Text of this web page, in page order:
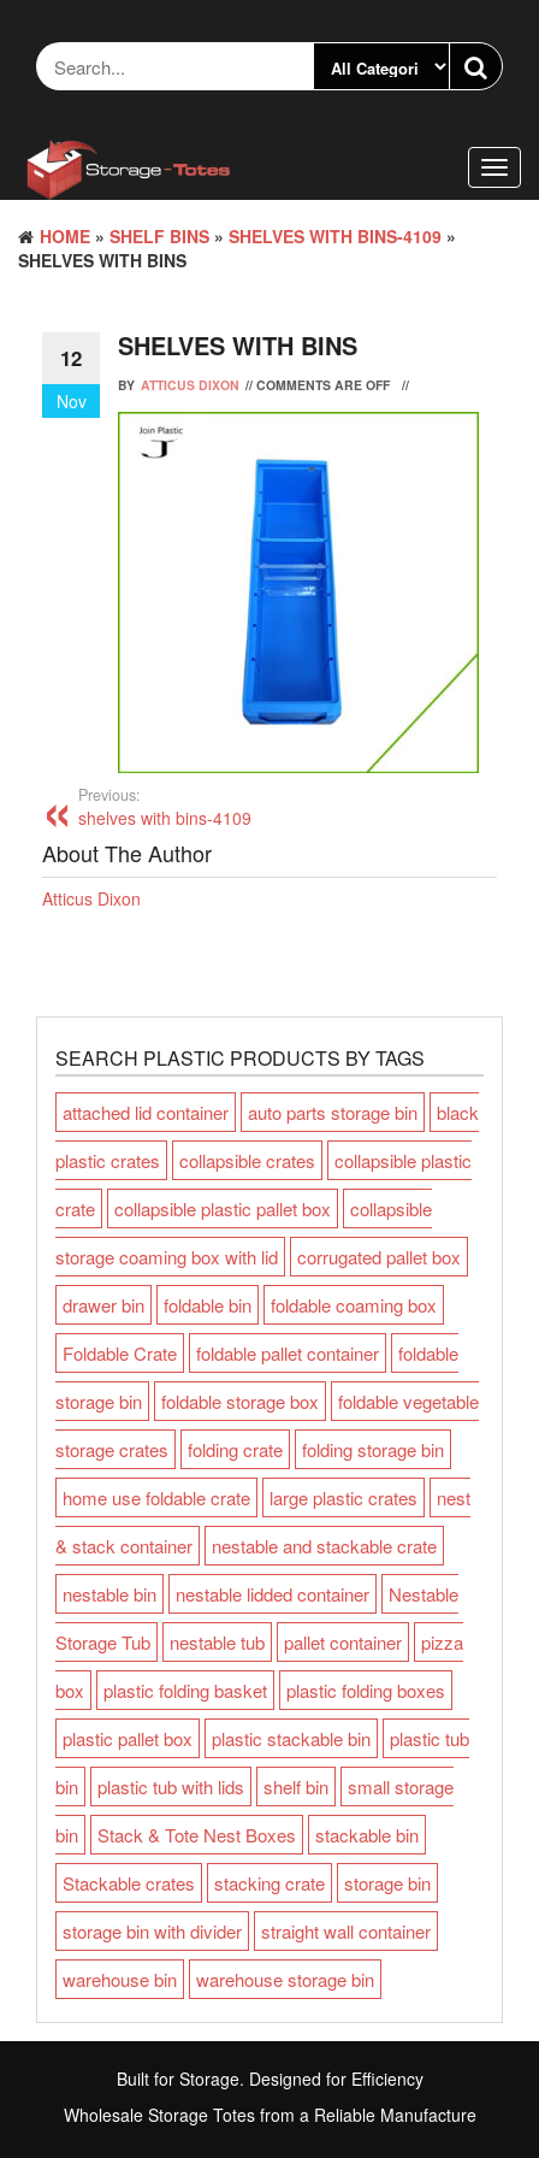
content
HOME » SHELF BINS » SHELVES WITH BINS-4109 »
SHELVES WITH BINS
12
Nov
SHELVES WITH BINS
BY ATTICUS DIXON // COMMENTS ARE OFF //
Previous:
shelves with bins-4109
About The Author
Atticus Dixon
SEARCH PLASTIC PRODUCTS BY TAGS
attached lid container auto parts storage bin
black
plastic crates
collapsible crates
collapsible plastic
crate
collapsible plastic pallet box
collapsible
storage coaming box with lid
corrugated pallet box
drawer bin
foldable bin
foldable coaming box
Foldable Crate
foldable pallet container
foldable
storage bin
foldable storage box
foldable vegetable
storage crates
folding crate
folding storage bin
home use foldable crate
large plastic crates
nest
& stack container
nestable and stackable crate
nestable bin
nestable lidded container
Nestable
Storage Tub
nestable tub pallet container
pizza
box
plastic folding basket
plastic folding boxes
plastic pallet box
plastic stackable bin
plastic tub
bin
plastic tub with lids shelf bin
small storage
bin
Stack & Tote Nest Boxes
stackable bin
Stackable crates
stacking crate
storage bin
storage bin with divider
straight wall container
warehouse bin
warehouse storage bin
Built for Storage. Designed for Efficiency
Wholesale Storage Totes from a Reliable Manufacture